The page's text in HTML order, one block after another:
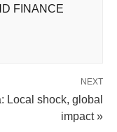
FINANCE
NEXT
Local shock, global
impact »